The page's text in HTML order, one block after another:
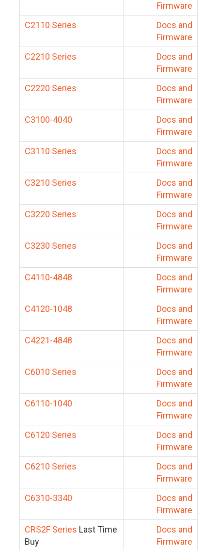
Firmware
C2110 Series
Docs and
Firmware
C2210 Series
Docs and
Firmware
C2220 Series
Docs and
Firmware
C3100-4040
Docs and
Firmware
C3110 Series
Docs and
Firmware
C3210 Series
Docs and
Firmware
C3220 Series
Docs and
Firmware
C3230 Series
Docs and
Firmware
C4110-4848
Docs and
Firmware
C4120-1048
Docs and
Firmware
C4221-4848
Docs and
Firmware
C6010 Series
Docs and
Firmware
C6110-1040
Docs and
Firmware
C6120 Series
Docs and
Firmware
C6210 Series
Docs and
Firmware
C6310-3340
Docs and
Firmware
CRS2F Series Last Time
Buy
Docs and
Firmware